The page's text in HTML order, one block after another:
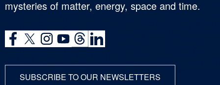
mysteries of matter, energy, space and time.
SUBSCRIBE TO OUR NEWSLETTERS